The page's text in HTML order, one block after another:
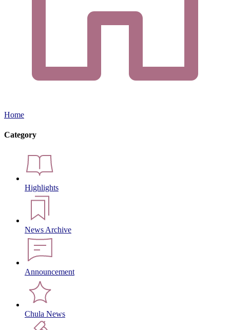
Home
Category
Highlights
News Archive
Announcement
Chula News